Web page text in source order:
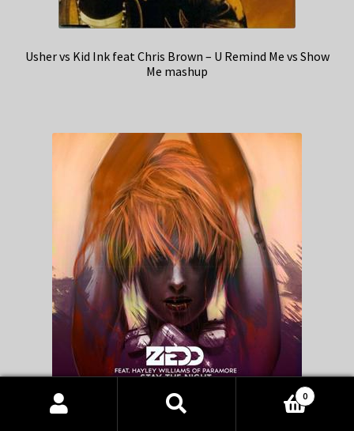
Usher vs Kid Ink feat Chris Brown – U Remind Me vs Show
Me mashup
Zedd vs Pharrell – Stay the Night vs Happy mashup
Products
0